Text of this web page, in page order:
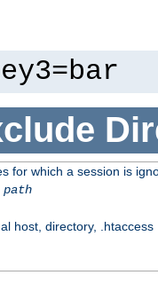
for which a session is
path
host, directory, .htaccess